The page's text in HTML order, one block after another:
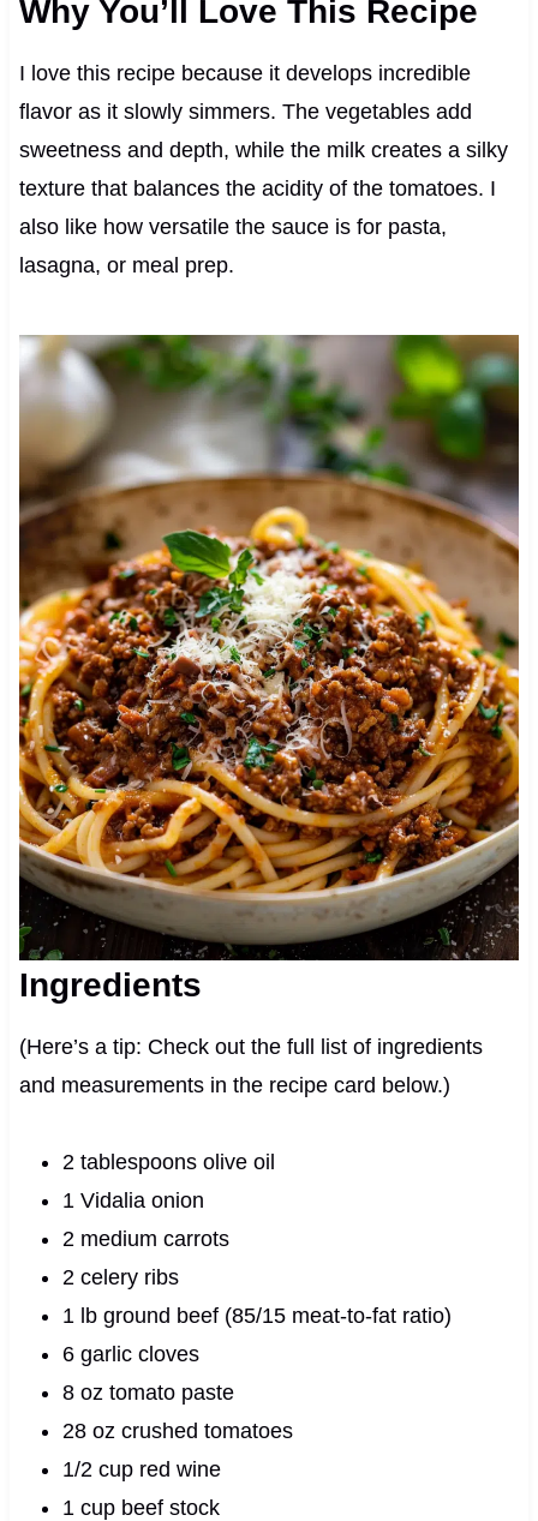
Why You’ll Love This Recipe
I love this recipe because it develops incredible
flavor as it slowly simmers. The vegetables add
sweetness and depth, while the milk creates a silky
texture that balances the acidity of the tomatoes. I
also like how versatile the sauce is for pasta,
lasagna, or meal prep.
Ingredients
(Here’s a tip: Check out the full list of ingredients
and measurements in the recipe card below.)
2 tablespoons olive oil
1 Vidalia onion
2 medium carrots
2 celery ribs
1 lb ground beef (85/15 meat-to-fat ratio)
6 garlic cloves
8 oz tomato paste
28 oz crushed tomatoes
1/2 cup red wine
1 cup beef stock